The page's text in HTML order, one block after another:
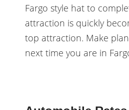
Fargo style hat to
attraction is quickly
top attraction. Make
next time you are in